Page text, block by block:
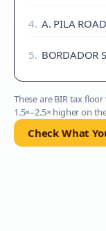
4. A. PILA ROAD
5. BORDADOR
These are BIR tax
1.5×–2.5× higher on
Check What